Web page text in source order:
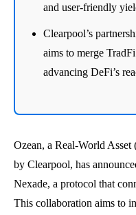
and user-friendly
Clearpool’s
aims to merge
advancing DeFi’s
Ozean, a Real-World
by Clearpool, has
Nexade, a protocol that
This collaboration aims to